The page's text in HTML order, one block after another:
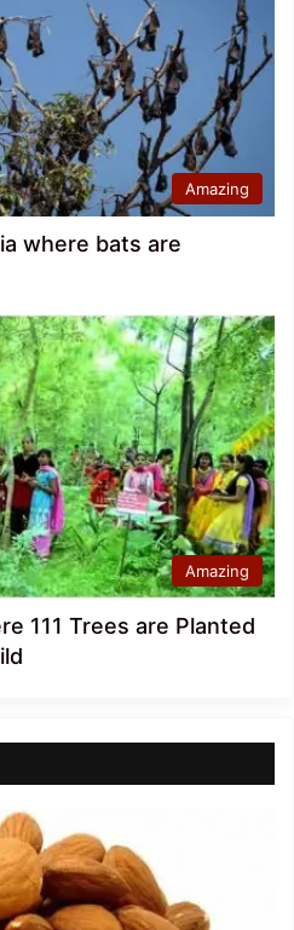
Amazing
where bats are
Amazing
111 Trees are Planted